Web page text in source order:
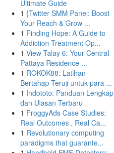
Ultimate Guide
1 {Twitter SMM Panel: Boost
Your Reach & Grow ...
1 Finding Hope: A Guide to
Addiction Treatment Op...
1 View Talay 6: Your Central
Pattaya Residence ...
1 ROKOK88: Latihan
Bertahap Teruji untuk para ...
1 Indototo: Panduan Lengkap
dan Ulasan Terbaru
1 FroggyAds Case Studies:
Real Outcomes , Real Ca...
1 Revolutionary computing
paradigms that guarante...